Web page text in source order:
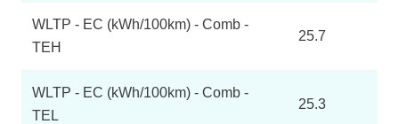
WLTP - EC (kWh/100km) - Comb -
TEH
25.7
WLTP - EC (kWh/100km) - Comb -
TEL
25.3